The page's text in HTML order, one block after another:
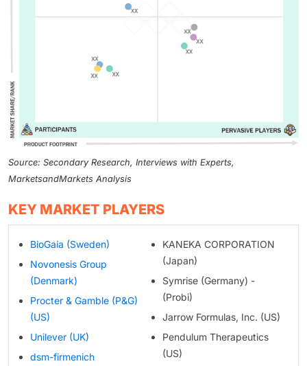
Source: Secondary Research, Interviews with Experts,
MarketsandMarkets Analysis
KEY MARKET PLAYERS
BioGaia (Sweden)
Novonesis Group
(Denmark)
Procter & Gamble (P&G)
(US)
Unilever (UK)
dsm-firmenich
KANEKA CORPORATION
(Japan)
Symrise (Germany) -
(Probi)
Jarrow Formulas, Inc. (US)
Pendulum Therapeutics
(US)